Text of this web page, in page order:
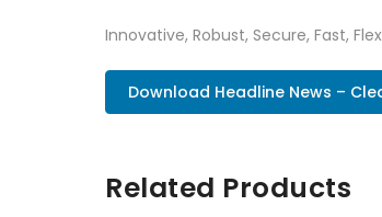
Innovative, Robust, Secure, Fast,
Download Headline News –
Related Products